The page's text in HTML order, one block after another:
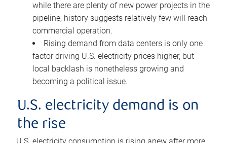
while there are plenty of new power projects in the
pipeline, history suggests relatively few will reach
commercial operation.
Rising demand from data centers is only one
factor driving U.S. electricity prices higher, but
local backlash is nonetheless growing and
becoming a political issue.
U.S. electricity demand is on
the rise